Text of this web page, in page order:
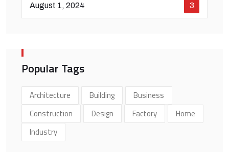
August 1, 2024 3
Popular Tags
Architecture Building
Business
Construction
Design Factory
Home
Industry